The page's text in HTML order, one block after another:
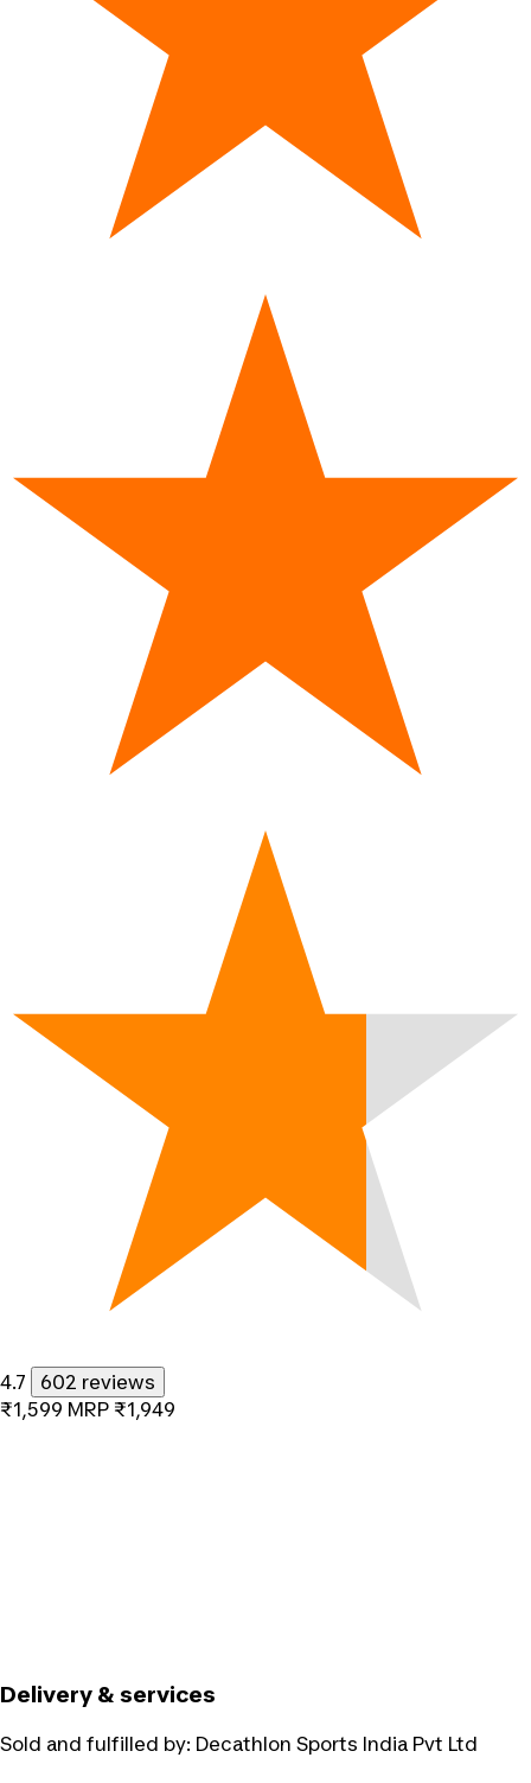
4.7
602 reviews
₹1,599 MRP ₹1,949
Delivery & services
Sold and fulfilled by: Decathlon Sports India Pvt Ltd